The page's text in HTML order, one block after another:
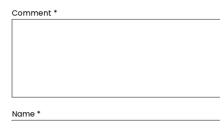
Comment *
Name *